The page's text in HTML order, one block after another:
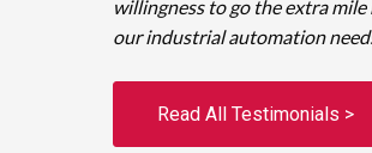
willingness to go the extra
our industrial automation
Read All Testimonials >